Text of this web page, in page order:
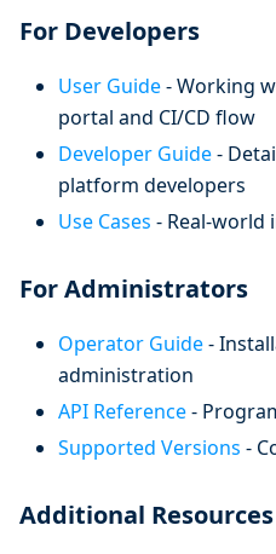
For Developers
User Guide- Working
portal and CI/CD flow
Developer Guide-
platform developers
Use Cases - Real-world
For Administrators
Operator Guide-
administration
API Reference-
Supported Versions -
Additional Resources